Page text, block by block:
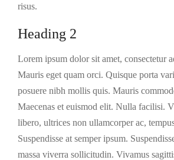
risus.
Heading 2
Lorem ipsum dolor sit amet, consectetur
Mauris eget quam orci. Quisque porta
posuere nibh mollis quis. Mauris
Maecenas et euismod elit. Nulla facilisi.
libero, ultrices non ullamcorper ac,
Suspendisse at semper ipsum.
massa viverra sollicitudin. Vivamus